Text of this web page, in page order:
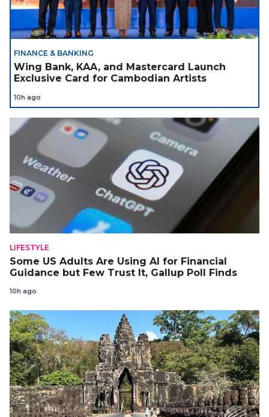
FINANCE & BANKING
Wing Bank, KAA, and Mastercard Launch
Exclusive Card for Cambodian Artists
10h ago
LIFESTYLE
Some US Adults Are Using AI for Financial
Guidance but Few Trust It, Gallup Poll Finds
10h ago